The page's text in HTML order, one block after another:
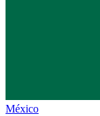
México